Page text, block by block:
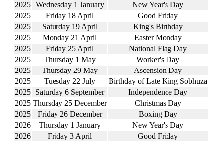
2025 Wednesday 1 January
New Year's Day
2025
Friday 18 April
Good Friday
2025
Saturday 19 April
King's Birthday
2025
Monday 21 April
Easter Monday
2025
Friday 25 April
National Flag Day
2025
Thursday 1 May
Worker's Day
2025
Thursday 29 May
Ascension Day
2025
Tuesday 22 July
Birthday of Late King Sobhuza
2025 Saturday 6 September
Independence Day
2025 Thursday 25 December
Christmas Day
2025
Friday 26 December
Boxing Day
2026
Thursday 1 January
New Year's Day
2026
Friday 3 April
Good Friday